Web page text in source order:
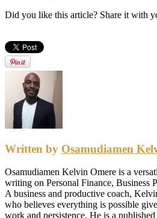
Did you like this article? Share it with
Written by Osamudiamen
Osamudiamen Kelvin Omere is a
writing on Personal Finance, Business
A business and productive coach,
who believes everything is possible
work and persistence. He is a